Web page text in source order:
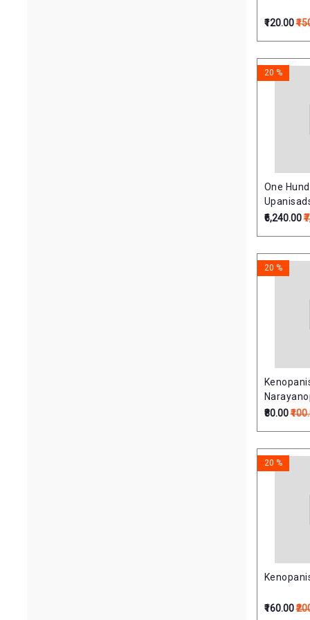
₹120.00
One
20 %
₹6,240.00
(केनोपनिषत्-
20 %
₹80.00
20 %
₹160.00